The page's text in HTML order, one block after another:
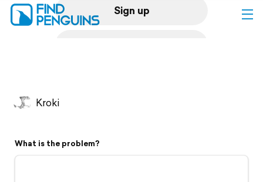
Sign up
Flyover video
Kroki
What is the problem?